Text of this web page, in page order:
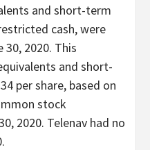
and short-term
cash, were
2020. This
and short-
per share, based on
stock
2020. Telenav had no